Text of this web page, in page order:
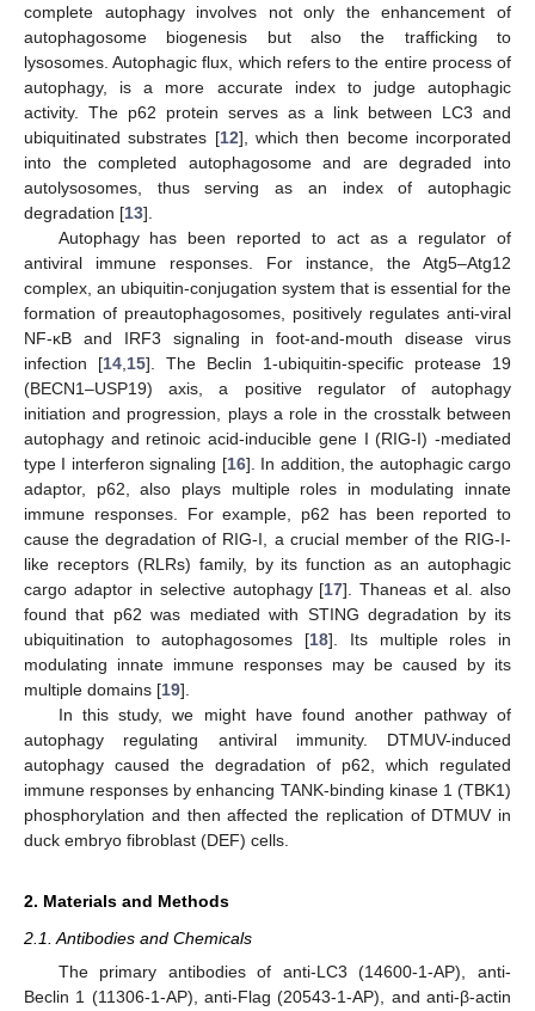
complete autophagy involves not only the enhancement of
autophagosome biogenesis but also the trafficking to
lysosomes. Autophagic flux, which refers to the entire process of
autophagy, is a more accurate index to judge autophagic
activity. The p62 protein serves as a link between LC3 and
ubiquitinated substrates [12], which then become incorporated
into the completed autophagosome and are degraded into
autolysosomes, thus serving as an index of autophagic
degradation [13].
Autophagy has been reported to act as a regulator of
antiviral immune responses. For instance, the Atg5–Atg12
complex, an ubiquitin-conjugation system that is essential for the
formation of preautophagosomes, positively regulates anti-viral
NF-κB and IRF3 signaling in foot-and-mouth disease virus
infection [14 15]. The Beclin 1-ubiquitin-specific protease 19
(BECN1–USP19) axis, a positive regulator of autophagy
initiation and progression, plays a role in the crosstalk between
autophagy and retinoic acid-inducible gene I (RIG-I) -mediated
type I interferon signaling [16]. In addition, the autophagic cargo
adaptor, p62, also plays multiple roles in modulating innate
immune responses. For example, p62 has been reported to
cause the degradation of RIG-I, a crucial member of the RIG-I-
like receptors (RLRs) family, by its function as an autophagic
cargo adaptor in selective autophagy [17]. Thaneas et al. also
found that p62 was mediated with STING degradation by its
ubiquitination to autophagosomes [18]. Its multiple roles in
modulating innate immune responses may be caused by its
multiple domains [19].
In this study, we might have found another pathway of
autophagy regulating antiviral immunity. DTMUV-induced
autophagy caused the degradation of p62, which regulated
immune responses by enhancing TANK-binding kinase 1 (TBK1)
phosphorylation and then affected the replication of DTMUV in
duck embryo fibroblast (DEF) cells.
2. Materials and Methods
2.1. Antibodies and Chemicals
The primary antibodies of anti-LC3 (14600-1-AP), anti-
Beclin 1 (11306-1-AP), anti-Flag (20543-1-AP), and anti-β-actin